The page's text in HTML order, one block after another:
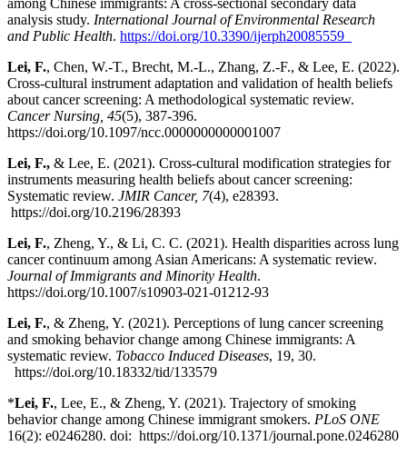
among Chinese immigrants: A cross-sectional secondary data
analysis study. International Journal of Environmental Research
and Public Health. https://doi.org/10.3390/ijerph20085559
Lei, F., Chen, W.-T., Brecht, M.-L., Zhang, Z.-F., & Lee, E. (2022).
Cross-cultural instrument adaptation and validation of health beliefs
about cancer screening: A methodological systematic review.
Cancer Nursing, 45(5), 387-396.
https://doi.org/10.1097/ncc.0000000000001007
Lei, F., & Lee, E. (2021). Cross-cultural modification strategies for
instruments measuring health beliefs about cancer screening:
Systematic review. JMIR Cancer, 7(4), e28393.
https://doi.org/10.2196/28393
Lei, F., Zheng, Y., & Li, C. C. (2021). Health disparities across lung
cancer continuum among Asian Americans: A systematic review.
Journal of Immigrants and Minority Health.
https://doi.org/10.1007/s10903-021-01212-93
Lei, F., & Zheng, Y. (2021). Perceptions of lung cancer screening
and smoking behavior change among Chinese immigrants: A
systematic review. Tobacco Induced Diseases, 19, 30.
https://doi.org/10.18332/tid/133579
*Lei, F., Lee, E., & Zheng, Y. (2021). Trajectory of smoking
behavior change among Chinese immigrant smokers. PLoS ONE
16(2): e0246280. doi: https://doi.org/10.1371/journal.pone.0246280